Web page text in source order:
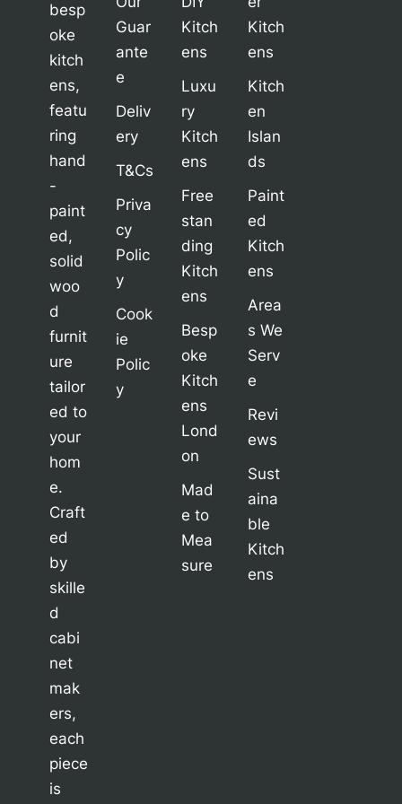
besp
oke
kitch
ens,
featu
ring
hand
-
paint
ed,
solid
woo
d
furnit
ure
tailor
ed to
your
hom
e.
Craft
ed
by
skille
d
cabi
net
mak
ers,
each
piece
is
Guar
ante
e
Deliv
ery
T&Cs
Priva
cy
Polic
y
Cook
ie
Polic
y
Kitch
ens
Luxu
ry
Kitch
ens
Free
stan
ding
Kitch
ens
Besp
oke
Kitch
ens
Lond
on
Mad
e to
Mea
sure
Kitch
ens
Kitch
en
Islan
ds
Paint
ed
Kitch
ens
Area
s We
Serv
e
Revi
ews
Sust
aina
ble
Kitch
ens